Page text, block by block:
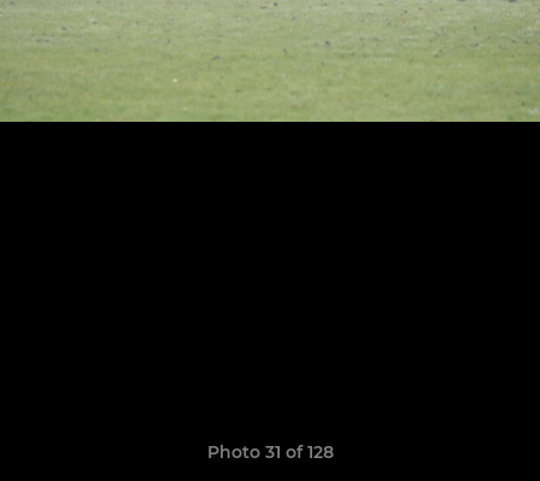
Photo 31 of 128